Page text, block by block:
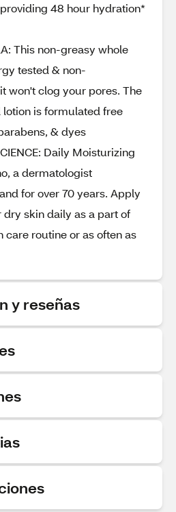
48 hour hydration*
This non-greasy whole
tested & non-
won't clog your pores. The
is formulated free
& dyes
Daily Moisturizing
a dermatologist
for over 70 years. Apply
skin daily as a part of
care routine or as often as
y reseñas